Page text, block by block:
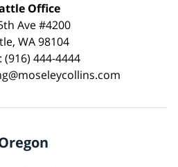
Office
Ave #4200
WA 98104
(916) 444-4444